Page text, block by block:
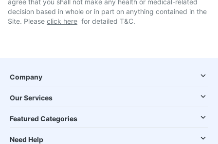
agree that you shall not make any health or medical-related
decision based in whole or in part on anything contained in the
Site. Please click here for detailed T&C.
Company
Our Services
Featured Categories
Need Help